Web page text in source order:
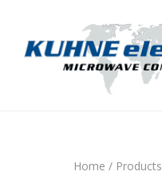
Home / Products